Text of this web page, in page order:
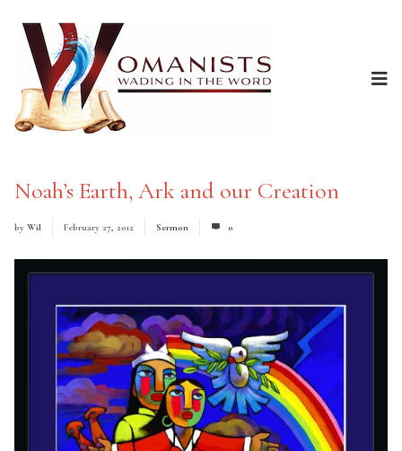
Noah’s Earth, Ark and our Creation
by Wil February 27, 2012 Sermon 0